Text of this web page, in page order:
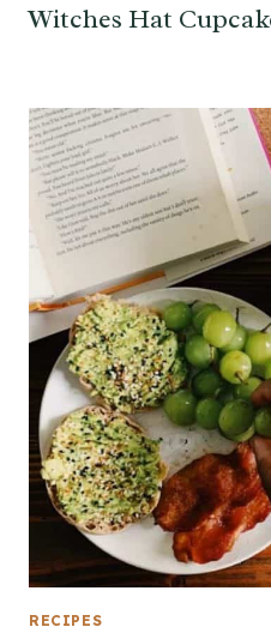
Witches Hat
RECIPES